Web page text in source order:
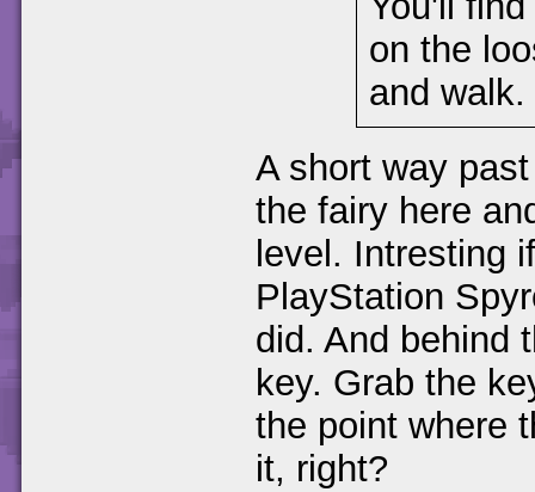
on the
and walk.
A short way
the fairy here
level. Intresting
PlayStation
did. And behind
key. Grab the
the point where
it, right?